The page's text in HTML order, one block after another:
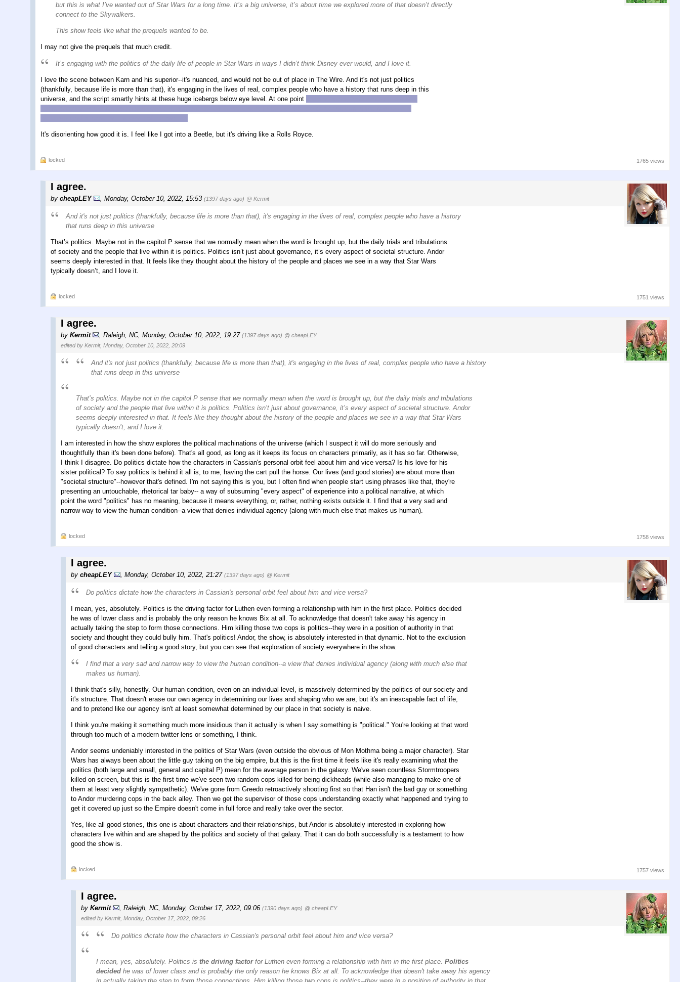
but this is what I’ve wanted out of Star Wars for a long time. It’s a big universe, it’s about time we explored more of that doesn’t directly
connect to the Skywalkers.
This show feels like what the prequels wanted to be.
I may not give the prequels that much credit.
It’s engaging with the politics of the daily life of people in Star Wars in ways I didn’t think Disney ever would, and I love it.
I love the scene between Karn and his superior--it's nuanced, and would not be out of place in The Wire. And it's not just politics
(thankfully, because life is more than that), it's engaging in the lives of real, complex people who have a history that runs deep in this
universe, and the script smartly hints at these huge icebergs below eye level. At one point
It's disorienting how good it is. I feel like I got into a Beetle, but it's driving like a Rolls Royce.
locked 1765 views
I agree.
by cheapLEY Monday, October 10, 2022, 15:53 (1397 days ago) @ Kermit
And it's not just politics (thankfully, because life is more than that), it's engaging in the lives of real, complex people who have a history
that runs deep in this universe
That’s politics. Maybe not in the capitol P sense that we normally mean when the word is brought up, but the daily trials and tribulations
of society and the people that live within it is politics. Politics isn’t just about governance, it’s every aspect of societal structure. Andor
seems deeply interested in that. It feels like they thought about the history of the people and places we see in a way that Star Wars
typically doesn’t, and I love it.
locked 1751 views
I agree.
by Kermit , Raleigh, NC, Monday, October 10, 2022, 19:27 (1397 days ago) @ cheapLEY
edited by Kermit, Monday, October 10, 2022, 20:09
And it's not just politics (thankfully, because life is more than that), it's engaging in the lives of real, complex people who have a history
that runs deep in this universe
That’s politics. Maybe not in the capitol P sense that we normally mean when the word is brought up, but the daily trials and tribulations
of society and the people that live within it is politics. Politics isn’t just about governance, it’s every aspect of societal structure. Andor
seems deeply interested in that. It feels like they thought about the history of the people and places we see in a way that Star Wars
typically doesn’t, and I love it.
I am interested in how the show explores the political machinations of the universe (which I suspect it will do more seriously and
thoughtfully than it's been done before). That's all good, as long as it keeps its focus on characters primarily, as it has so far. Otherwise,
I think I disagree. Do politics dictate how the characters in Cassian's personal orbit feel about him and vice versa? Is his love for his
sister political? To say politics is behind it all is, to me, having the cart pull the horse. Our lives (and good stories) are about more than
"societal structure"--however that's defined. I'm not saying this is you, but I often find when people start using phrases like that, they're
presenting an untouchable, rhetorical tar baby-- a way of subsuming "every aspect" of experience into a political narrative, at which
point the word "politics" has no meaning, because it means everything, or, rather, nothing exists outside it. I find that a very sad and
narrow way to view the human condition--a view that denies individual agency (along with much else that makes us human).
locked 1758 views
I agree.
by cheapLEY , Monday, October 10, 2022, 21:27 (1397 days ago) @ Kermit
Do politics dictate how the characters in Cassian's personal orbit feel about him and vice versa?
I mean, yes, absolutely. Politics is the driving factor for Luthen even forming a relationship with him in the first place. Politics decided
he was of lower class and is probably the only reason he knows Bix at all. To acknowledge that doesn't take away his agency in
actually taking the step to form those connections. Him killing those two cops is politics--they were in a position of authority in that
society and thought they could bully him. That's politics! Andor, the show, is absolutely interested in that dynamic. Not to the exclusion
of good characters and telling a good story, but you can see that exploration of society everywhere in the show.
I find that a very sad and narrow way to view the human condition--a view that denies individual agency (along with much else that
makes us human).
I think that's silly, honestly. Our human condition, even on an individual level, is massively determined by the politics of our society and
it's structure. That doesn't erase our own agency in determining our lives and shaping who we are, but it's an inescapable fact of life,
and to pretend like our agency isn't at least somewhat determined by our place in that society is naive.
I think you're making it something much more insidious than it actually is when I say something is "political." You're looking at that word
through too much of a modern twitter lens or something, I think.
Andor seems undeniably interested in the politics of Star Wars (even outside the obvious of Mon Mothma being a major character). Star
Wars has always been about the little guy taking on the big empire, but this is the first time it feels like it's really examining what the
politics (both large and small, general and capital P) mean for the average person in the galaxy. We've seen countless Stormtroopers
killed on screen, but this is the first time we've seen two random cops killed for being dickheads (while also managing to make one of
them at least very slightly sympathetic). We've gone from Greedo retroactively shooting first so that Han isn't the bad guy or something
to Andor murdering cops in the back alley. Then we get the supervisor of those cops understanding exactly what happened and trying to
get it covered up just so the Empire doesn't come in full force and really take over the sector.
Yes, like all good stories, this one is about characters and their relationships, but Andor is absolutely interested in exploring how
characters live within and are shaped by the politics and society of that galaxy. That it can do both successfully is a testament to how
good the show is.
locked 1757 views
I agree.
by Kermit , Raleigh, NC, Monday, October 17, 2022, 09:06 (1390 days ago) @ cheapLEY
edited by Kermit, Monday, October 17, 2022, 09:26
Do politics dictate how the characters in Cassian's personal orbit feel about him and vice versa?
I mean, yes, absolutely. Politics is the driving factorfor Luthen even forming a relationship with him in the first place. Politics
decided he was of lower class and is probably the only reason he knows Bix at all. To acknowledge that doesn't take away his agency